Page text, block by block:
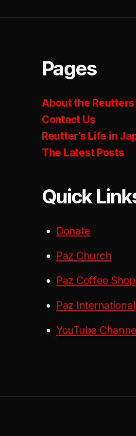
Pages
About the Reutters
Contact Us
Reutter’s Life in
The Latest Posts
Quick
Donate
Paz Church
Paz Coffee Shop
Paz International
YouTube